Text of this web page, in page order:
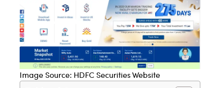
Image Source: HDFC Securities Website